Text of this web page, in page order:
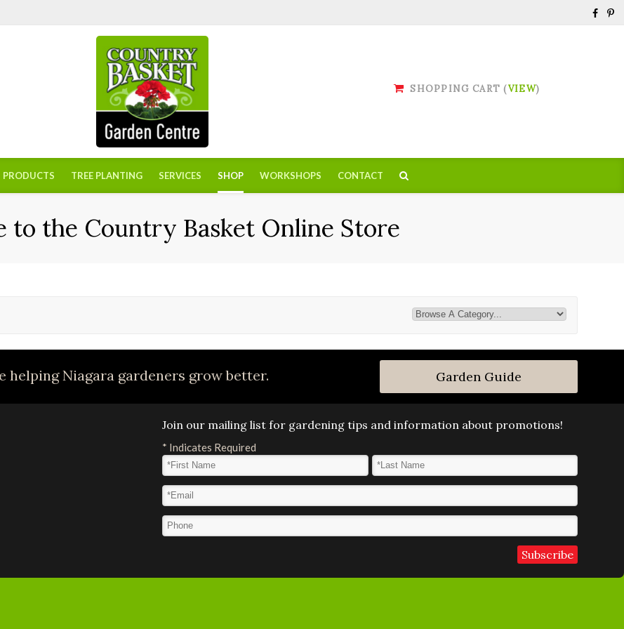
SHOPPING CART (VIEW)
PRODUCTS TREE PLANTING SERVICES SHOP WORKSHOPS CONTACT
to the Country Basket Online Store
helping Niagara gardeners grow better. Garden Guide
Join our mailing list for gardening tips and information about promotions!
* Indicates Required
First Name
Last Name*
Email Address
Phone